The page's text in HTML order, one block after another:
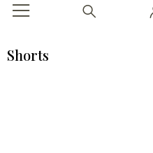
Shorts